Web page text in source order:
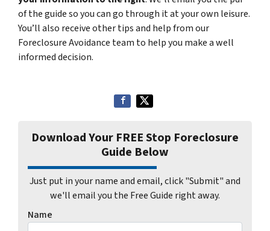
of the guide so you can go through it at your own leisure.
You’ll also receive other tips and help from our
Foreclosure Avoidance team to help you make a well
informed decision.
Download Your FREE Stop Foreclosure
Guide Below
Just put in your name and email, click "Submit" and
we'll email you the Free Guide right away.
Name